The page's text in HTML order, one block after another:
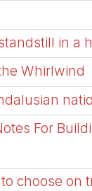
in a
Whirlwind
For
choose on